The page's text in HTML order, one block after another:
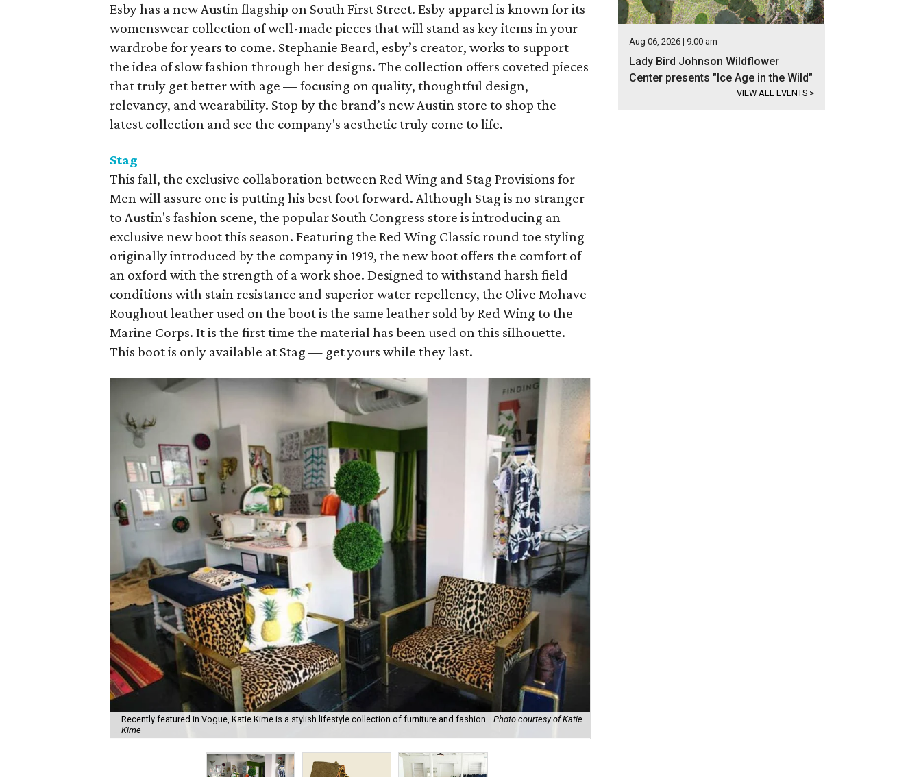
Esby has a new Austin flagship on South First Street. Esby apparel is known for its
womenswear collection of well-made pieces that will stand as key items in your
wardrobe for years to come. Stephanie Beard, esby’s creator, works to support
the idea of slow fashion through her designs. The collection offers coveted pieces
that truly get better with age — focusing on quality, thoughtful design,
relevancy, and wearability. Stop by the brand’s new Austin store to shop the
latest collection and see the company's aesthetic truly come to life.
Stag
This fall, the exclusive collaboration between Red Wing and Stag Provisions for
Men will assure one is putting his best foot forward. Although Stag is no stranger
to Austin's fashion scene, the popular South Congress store is introducing an
exclusive new boot this season. Featuring the Red Wing Classic round toe styling
originally introduced by the company in 1919, the new boot offers the comfort of
an oxford with the strength of a work shoe. Designed to withstand harsh field
conditions with stain resistance and superior water repellency, the Olive Mohave
Roughout leather used on the boot is the same leather sold by Red Wing to the
Marine Corps. It is the first time the material has been used on this silhouette.
This boot is only available at Stag — get yours while they last.
Recently featured in Vogue, Katie Kime is a stylish lifestyle collection of furniture and fashion. Photo courtesy of Katie
Kime
Aug 06, 2026 | 9:00 am
Lady Bird Johnson Wildflower
Center presents "Ice Age in the Wild"
VIEW ALL EVENTS >